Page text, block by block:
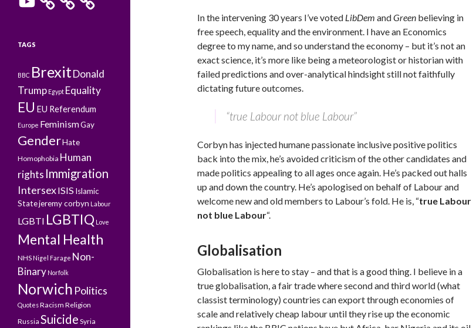
In the intervening 30 years I’ve voted LibDem andGreen believing in
free speech, equality and the environment. I have an Economics
degree to my name, and so understand the economy – but it’s not an
exact science, it’s more like being a meteorologist or historian with
failed predictions and over-analytical hindsight still not faithfully
dictating future outcomes.
“true Labour not blue Labour”
Corbyn has injected humane passionate inclusive positive politics
back into the mix, he’s avoided criticism of the other candidates and
made politics appealing to all ages once again. He’s packed out halls
up and down the country. He’s apologised on behalf of Labour and
welcome new and old members to Labour’s fold. He is, “true Labour
not blue Labour“.
Globalisation
Globalisation is here to stay – and that is a good thing. I believe in a
true globalisation, a fair trade where second and third world (what
classist terminology) countries can export through economies of
scale and relatively cheap labour until they rise up the economic
TAGS
BBC BrexitDonald
Trump Egypt Equality
EU EU Referendum
Europe FeminismGay
GenderHate
Homophobia Human
rights Immigration
IntersexISISIslamic
Statejeremy corbyn Labour
LGBTI LGBTIQ Love
Mental Health
NHS Nigel Farage Non-
Binary Norfolk
Norwich Politics
QuotesRacism Religion
Russia Suicide Syria